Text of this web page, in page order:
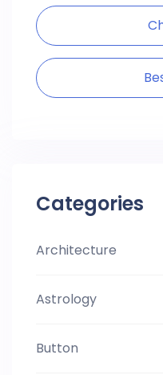
Categories
Architecture
Astrology
Button